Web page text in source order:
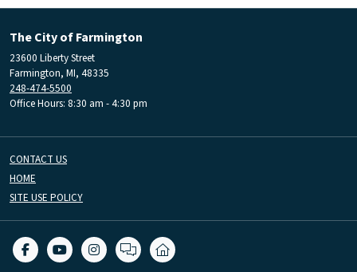
The City of Farmington
23600 Liberty Street
Farmington, MI, 48335
248-474-5500
Office Hours: 8:30 am - 4:30 pm
CONTACT US
HOME
SITE USE POLICY